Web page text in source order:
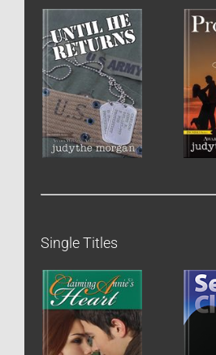
Single Titles